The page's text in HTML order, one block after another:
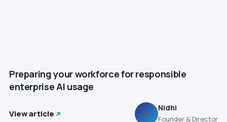
Preparing your workforce for responsible
enterprise AI usage
View article N
Nidhi
Founder & Director